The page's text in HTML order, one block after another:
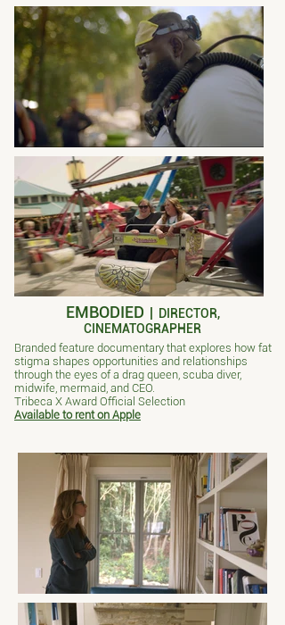
EMBODIED | DIRECTOR,
CINEMATOGRAPHER
Branded feature documentary that explores how fat
stigma shapes opportunities and relationships
through the eyes of a drag queen, scuba diver,
midwife, mermaid, and CEO.
Tribeca X Award Official Selection
Available to rent on Apple